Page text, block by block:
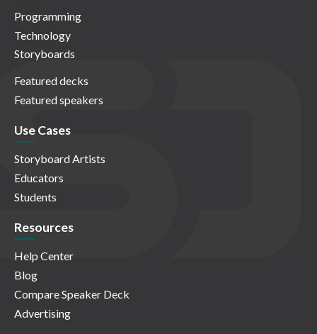
Programming
Technology
Storyboards
Featured decks
Featured speakers
Use Cases
Storyboard Artists
Educators
Students
Resources
Help Center
Blog
Compare Speaker Deck
Advertising